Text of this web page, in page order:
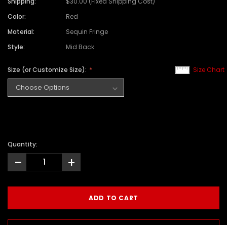
Color:
Red
Material:
Sequin Fringe
Style:
Mid Back
Size Chart
Size (or Customize Size):
Quantity:
- +